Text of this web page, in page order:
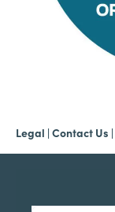
Legal | Contact Us |